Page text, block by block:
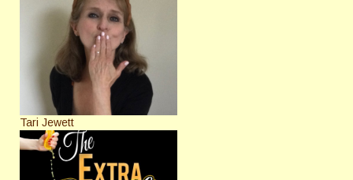
Tari Jewett